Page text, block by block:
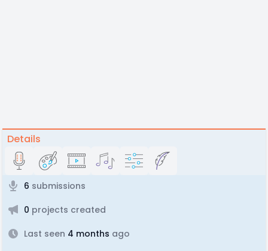
Details
6 submissions
0 projects created
Last seen 4 months ago